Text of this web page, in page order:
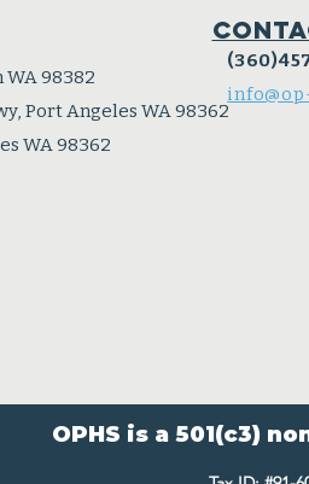
WA 98382
Port Angeles WA 98362
WA 98362
OPHS is a 501(c3)